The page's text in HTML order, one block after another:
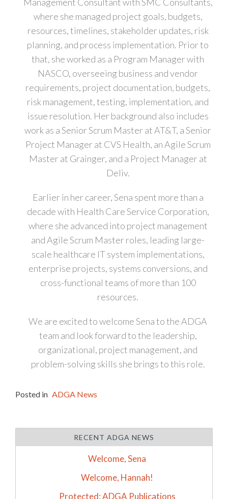
where she managed project goals, budgets,
resources, timelines, stakeholder updates, risk
planning, and process implementation. Prior to
that, she worked as a Program Manager with
NASCO, overseeing business and vendor
requirements, project documentation, budgets,
risk management, testing, implementation, and
issue resolution. Her background also includes
work as a Senior Scrum Master at AT&T, a Senior
Project Manager at CVS Health, an Agile Scrum
Master at Grainger, and a Project Manager at
Deliv.
Earlier in her career, Sena spent more than a
decade with Health Care Service Corporation,
where she advanced into project management
and Agile Scrum Master roles, leading large-
scale healthcare IT system implementations,
enterprise projects, systems conversions, and
cross-functional teams of more than 100
resources.
We are excited to welcome Sena to the ADGA
team and look forward to the leadership,
organizational, project management, and
problem-solving skills she brings to this role.
Posted in ADGA News
RECENT ADGA NEWS
Welcome, Sena
Welcome, Hannah!
Protected: ADGA Publications